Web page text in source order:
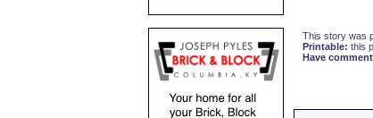
This story was
Printable: this
Have